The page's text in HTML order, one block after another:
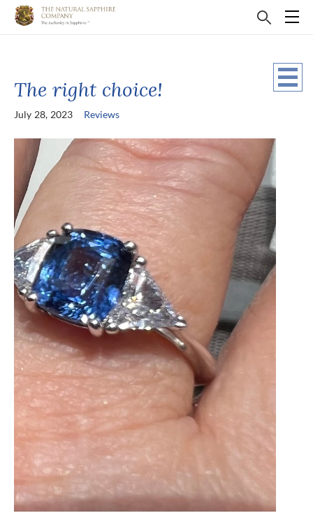
The right choice!
July 28, 2023 Reviews